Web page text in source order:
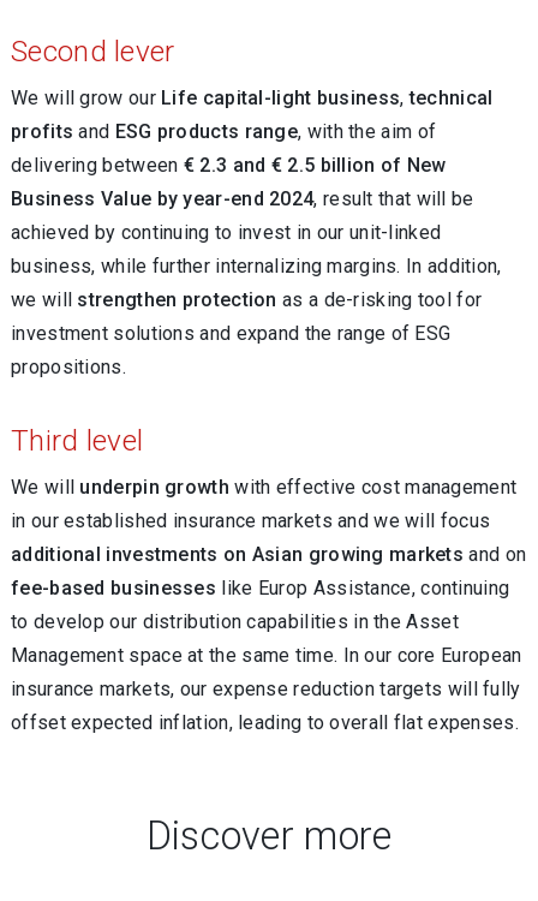
Second lever
We will grow our Life capital-light business,technical
profits and ESG products range, with the aim of
delivering between € 2.3 and € 2.5 billion of New
Business Value by year-end 2024, result that will be
achieved by continuing to invest in our unit-linked
business, while further internalizing margins. In addition,
we will strengthen protection as a de-risking tool for
investment solutions and expand the range of ESG
propositions.
Third level
We will underpin growth with effective cost management
in our established insurance markets and we will focus
additional investments on Asian growing markets and on
fee-based businesses like Europ Assistance, continuing
to develop our distribution capabilities in the Asset
Management space at the same time. In our core European
insurance markets, our expense reduction targets will fully
offset expected inflation, leading to overall flat expenses.
Discover more